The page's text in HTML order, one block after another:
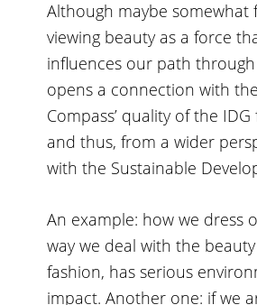
Although maybe somewhat
viewing beauty as a force
influences our path
opens a connection with
Compass’ quality of the
and thus, from a wider
with the Sustainable
An example: how we dress
way we deal with the
fashion, has serious
impact. Another one: if we